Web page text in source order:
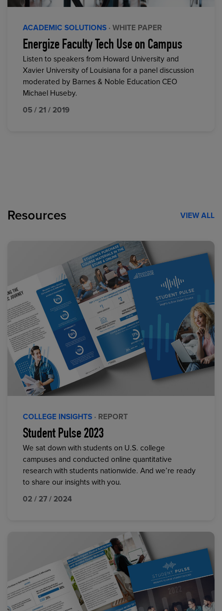
ACADEMIC SOLUTIONS · WHITE PAPER
Energize Faculty Tech Use on Campus
Listen to speakers from Howard University and
Xavier University of Louisiana for a panel discussion
moderated by Barnes & Noble Education CEO
Michael Huseby.
05 / 21 / 2019
Resources VIEW ALL
COLLEGE INSIGHTS · REPORT
Student Pulse 2023
We sat down with students on U.S. college
campuses and conducted online quantitative
research with students nationwide. And we’re ready
to share our insights with you.
02 / 27 / 2024